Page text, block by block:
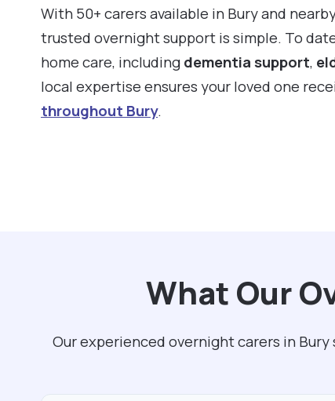
With 50+ carers available in Bury and
trusted overnight support is simple. To
home care, includingdementia support,
local expertise ensures your loved one
throughout Bury.
What Our
Our experienced overnight carers in